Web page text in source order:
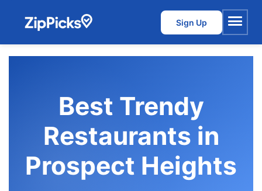
Sign Up
Menu
Best Trendy
Restaurants in
Prospect Heights